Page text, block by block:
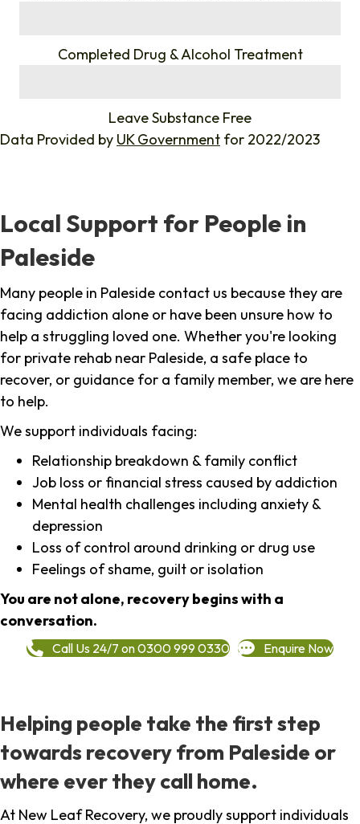
Completed Drug & Alcohol Treatment
Leave Substance Free
Data Provided by UK Government for 2022/2023
Local Support for People in
Paleside
Many people in Paleside contact us because they are
facing addiction alone or have been unsure how to
help a struggling loved one. Whether you're looking
for private rehab near Paleside, a safe place to
recover, or guidance for a family member, we are here
to help.
We support individuals facing:
Relationship breakdown & family conflict
Job loss or financial stress caused by addiction
Mental health challenges including anxiety &
depression
Loss of control around drinking or drug use
Feelings of shame, guilt or isolation
You are not alone, recovery begins with a
conversation.
Call Us 24/7 on 0300 999 0330 Enquire Now
Helping people take the first step
towards recovery from Paleside or
where ever they call home.
At New Leaf Recovery, we proudly support individuals